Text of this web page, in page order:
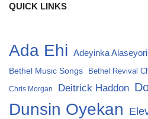
QUICK LINKS
Ada Ehi Adeyinka Alaseyori
Bethel Music Songs Bethel Revival
Chris Morgan Deitrick Haddon
Dunsin Oyekan